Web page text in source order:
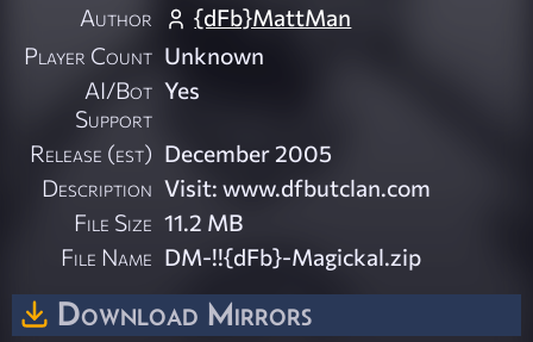
Author
{dFb}MattMan
Player Count Unknown
AI/Bot
Support
Yes
Release (est) December 2005
Description Visit: www.dfbutclan.com
File Size 11.2 MB
File Name DM-!!{dFb}-Magickal.zip
Download Mirrors